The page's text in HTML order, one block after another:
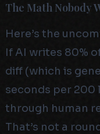
The Math Nobody
Here’s the
If AI writes 80%
diff (which is
seconds per 200
through human
That’s not a